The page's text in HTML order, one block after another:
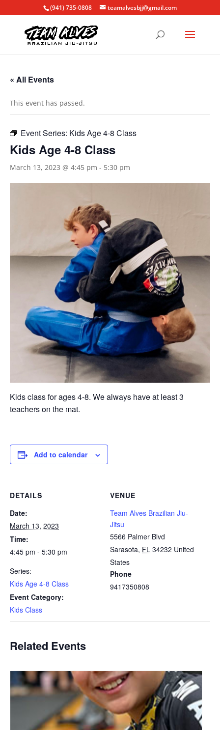
(941) 735-0808 teamalvesbjj@gmail.com
« All Events
This event has passed.
Event Series: Kids Age 4-8 Class
Kids Age 4-8 Class
March 13, 2023 @ 4:45 pm - 5:30 pm
Kids class for ages 4-8. We always have at least 3
teachers on the mat.
Add to calendar
DETAILS
Date:
March 13, 2023
Time:
4:45 pm - 5:30 pm
Series:
Kids Age 4-8 Class
Event Category:
Kids Class
VENUE
Team Alves Brazilian Jiu-
Jitsu
5566 Palmer Blvd
Sarasota, FL 34232 United
States
Phone
9417350808
Related Events